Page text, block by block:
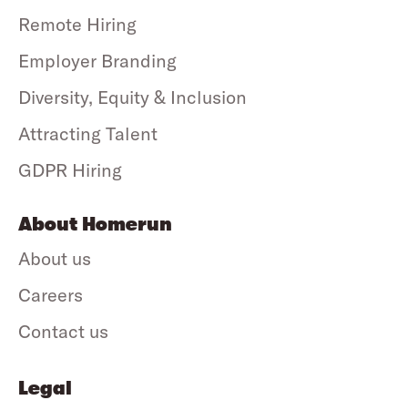
Remote Hiring
Employer Branding
Diversity, Equity & Inclusion
Attracting Talent
GDPR Hiring
About Homerun
About us
Careers
Contact us
Legal